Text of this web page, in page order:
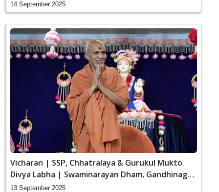
14 September 2025
Vicharan | SSP, Chhatralaya & Gurukul Mukto
Divya Labha | Swaminarayan Dham, Gandhinagar,
India
13 September 2025